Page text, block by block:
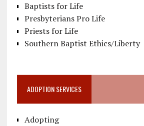
Baptists for Life
Presbyterians Pro Life
Priests for Life
Southern Baptist Ethics/Liberty
ADOPTION SERVICES
Adopting